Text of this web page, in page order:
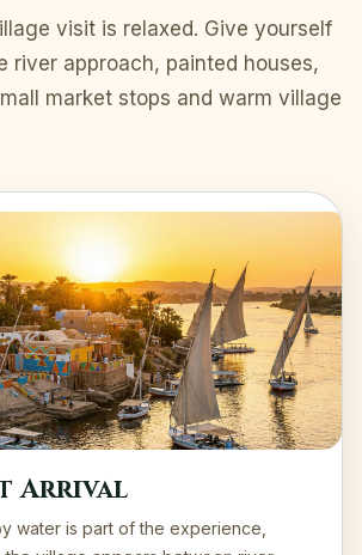
visit is relaxed. Give yourself
river approach, painted houses,
market stops and warm village
Arrival
water is part of the experience,